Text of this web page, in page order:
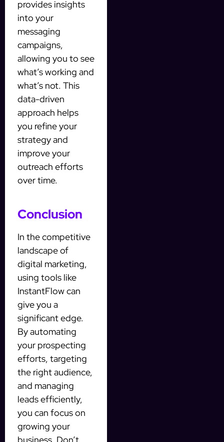
provides insights
into your
messaging
campaigns,
allowing you to see
what’s working and
what’s not. This
data-driven
approach helps
you refine your
strategy and
improve your
outreach efforts
over time.
Conclusion
In the competitive
landscape of
digital marketing,
using tools like
InstantFlow can
give you a
significant edge.
By automating
your prospecting
efforts, targeting
the right audience,
and managing
leads efficiently,
you can focus on
growing your
business. Don’t